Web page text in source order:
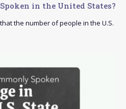
in the United States?
the number of people in the U.S.